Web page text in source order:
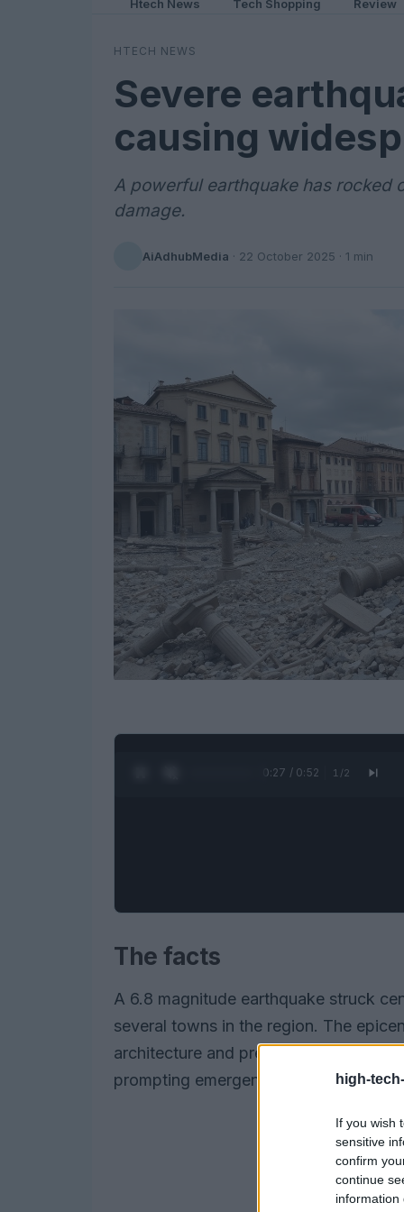
high-
If you wish
sensitive
confirm
continue
information
Htech News Tech Shopping Review
HTECH NEWS
Severe
causing
A powerful earthquake has rocked
damage.
AiAdhubMedia · 22 October 2025 · 1 min
0:28 / 0:52 1 /2
The facts
A 6.8 magnitude earthquake struck
several towns in the region. The
architecture and previous seismic
prompting emergency services to